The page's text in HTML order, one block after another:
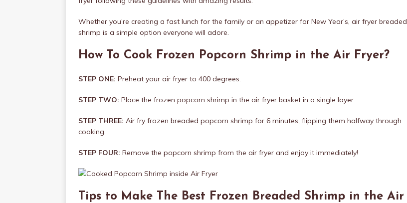
Whether you’re creating a fast lunch for the family or an appetizer for New Year’s, air fryer breaded
shrimp is a simple option everyone will adore.
How To Cook Frozen Popcorn Shrimp in the Air Fryer?
STEP ONE: Preheat your air fryer to 400 degrees.
STEP TWO: Place the frozen popcorn shrimp in the air fryer basket in a single layer.
STEP THREE: Air fry frozen breaded popcorn shrimp for 6 minutes, flipping them halfway through
cooking.
STEP FOUR: Remove the popcorn shrimp from the air fryer and enjoy it immediately!
Tips to Make The Best Frozen Breaded Shrimp in the Air